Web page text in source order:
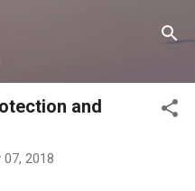
content
and
2018